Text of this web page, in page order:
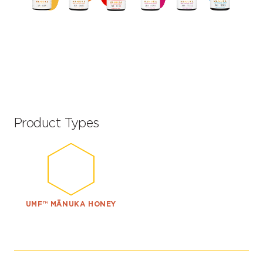
Product Types
UMF™ MĀNUKA HONEY